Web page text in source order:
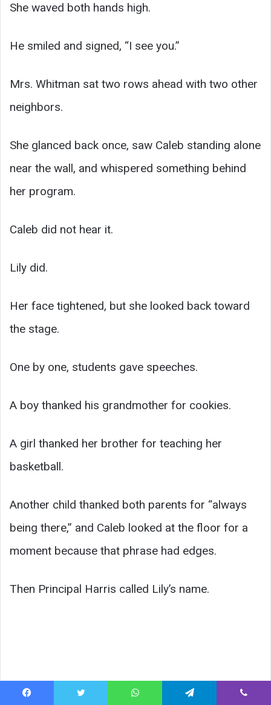
She waved both hands high.
He smiled and signed, “I see you.”
Mrs. Whitman sat two rows ahead with two other
neighbors.
She glanced back once, saw Caleb standing alone
near the wall, and whispered something behind
her program.
Caleb did not hear it.
Lily did.
Her face tightened, but she looked back toward
the stage.
One by one, students gave speeches.
A boy thanked his grandmother for cookies.
A girl thanked her brother for teaching her
basketball.
Another child thanked both parents for “always
being there,” and Caleb looked at the floor for a
moment because that phrase had edges.
Then Principal Harris called Lily’s name.